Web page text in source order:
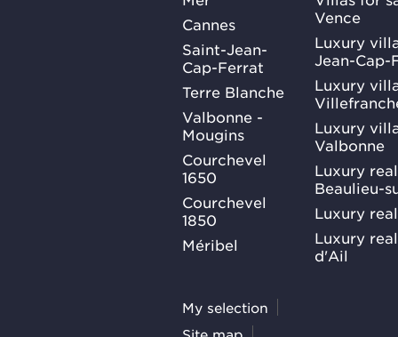
Cannes
Saint-Jean-
Cap-Ferrat
Terre Blanche
Valbonne -
Mougins
Courchevel
1650
Courchevel
1850
Méribel
Vence
Luxury
Jean-Cap-
Luxury
Luxury
Valbonne
Luxury
Beaulieu-
Luxury
Luxury
d'Ail
My selection